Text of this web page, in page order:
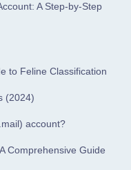
A Step-by-Step
to Feline Classification
(2024)
account?
Comprehensive Guide